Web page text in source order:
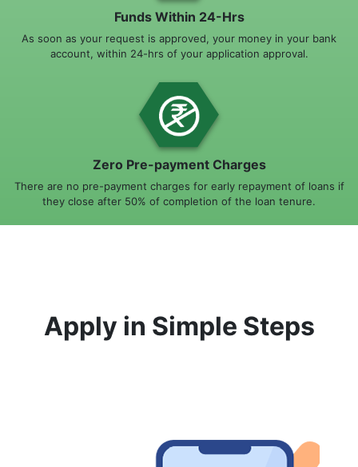
Funds Within 24-Hrs
As soon as your request is approved, your money in your bank
account, within 24-hrs of your application approval.
Zero Pre-payment Charges
There are no pre-payment charges for early repayment of loans if
they close after 50% of completion of the loan tenure.
Apply in Simple Steps